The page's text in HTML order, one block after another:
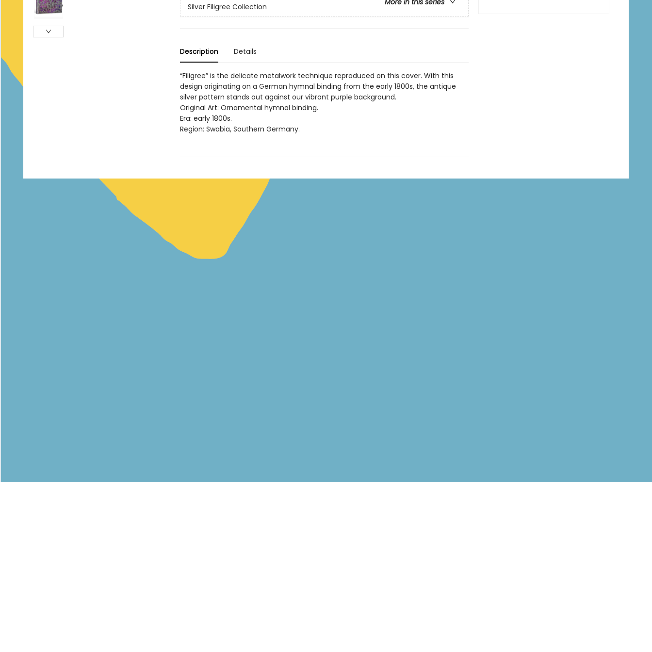
More in this series
Silver Filigree Collection
Description Details
“Filigree” is the delicate metalwork technique reproduced on this cover. With this
design originating on a German hymnal binding from the early 1800s, the antique
silver pattern stands out against our vibrant purple background.
Original Art: Ornamental hymnal binding.
Era: early 1800s.
Region: Swabia, Southern Germany.